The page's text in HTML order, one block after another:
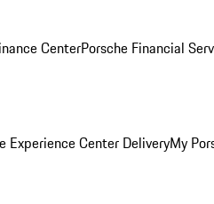
CenterPorsche Financial
Experience Center DeliveryMy